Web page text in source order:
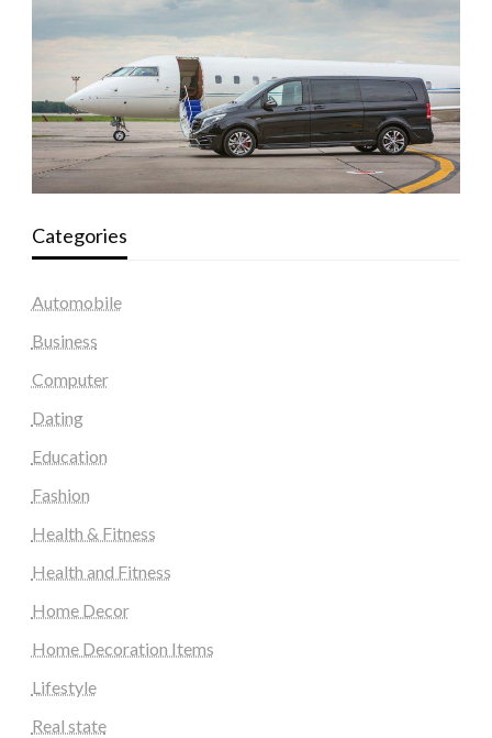
Categories
Automobile
Business
Computer
Dating
Education
Fashion
Health & Fitness
Health and Fitness
Home Decor
Home Decoration Items
Lifestyle
Real state